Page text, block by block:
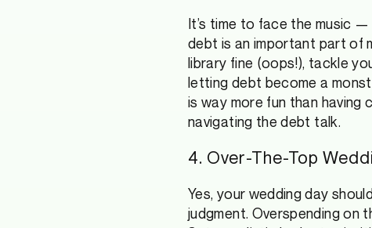
It’s time to face the music —
debt is an important part of
library fine (oops!), tackle
letting debt become a
is way more fun than
navigating the debt talk.
4. Over-The-Top
Yes, your wedding day
judgment. Overspending on